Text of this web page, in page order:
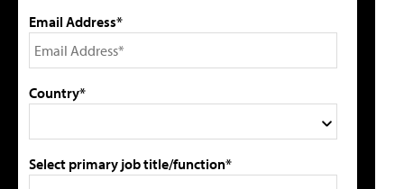
Email Address*
Country*
Select primary job title/function*